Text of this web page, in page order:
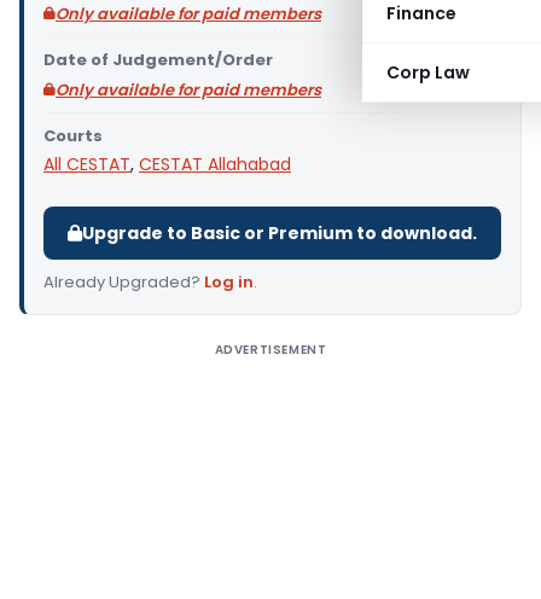
Finance
Corp Law
Only available for paid members
Date of Judgement/Order
Only available for paid members
Courts
All CESTAT, CESTAT Allahabad
Upgrade to Basic or Premium to download.
Already Upgraded? Log in.
ADVERTISEMENT